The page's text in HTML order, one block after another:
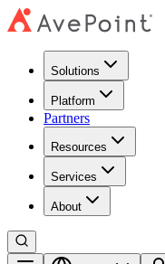
Solutions
Platform
Partners
Resources
Services
About